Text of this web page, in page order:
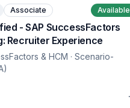
Associate Available
- SAP SuccessFactors
Recruiter Experience
& HCM · Scenario-